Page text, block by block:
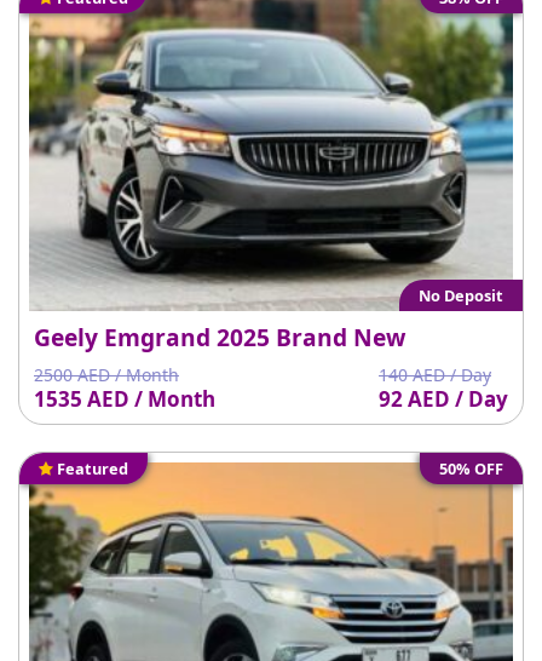
No Deposit
Geely Emgrand 2025 Brand New
2500 AED / Month
1535 AED / Month
140 AED / Day
92 AED / Day
Featured 50% OFF